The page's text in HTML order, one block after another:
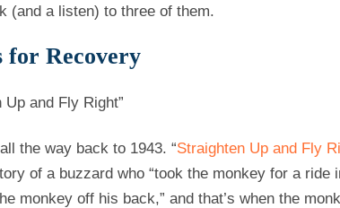
(and a listen) to three of them.
for Recovery
Up and Fly Right”
the way back to 1943. “Straighten Up and Fly
of a buzzard who “took the monkey for a ride
monkey off his back,” and that’s when the